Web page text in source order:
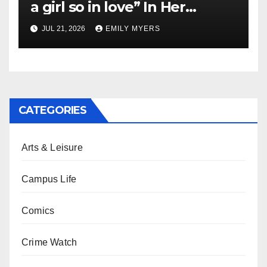
a girl so in love” In Her
Newest Album
JUL 21, 2026 EMILY MYERS
CATEGORIES
Arts & Leisure
Campus Life
Comics
Crime Watch